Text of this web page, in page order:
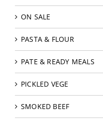
ON SALE
PASTA & FLOUR
PATE & READY MEALS
PICKLED VEGE
SMOKED BEEF